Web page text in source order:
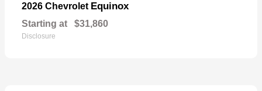
2026 Chevrolet Equinox
Starting at $31,860
Disclosure